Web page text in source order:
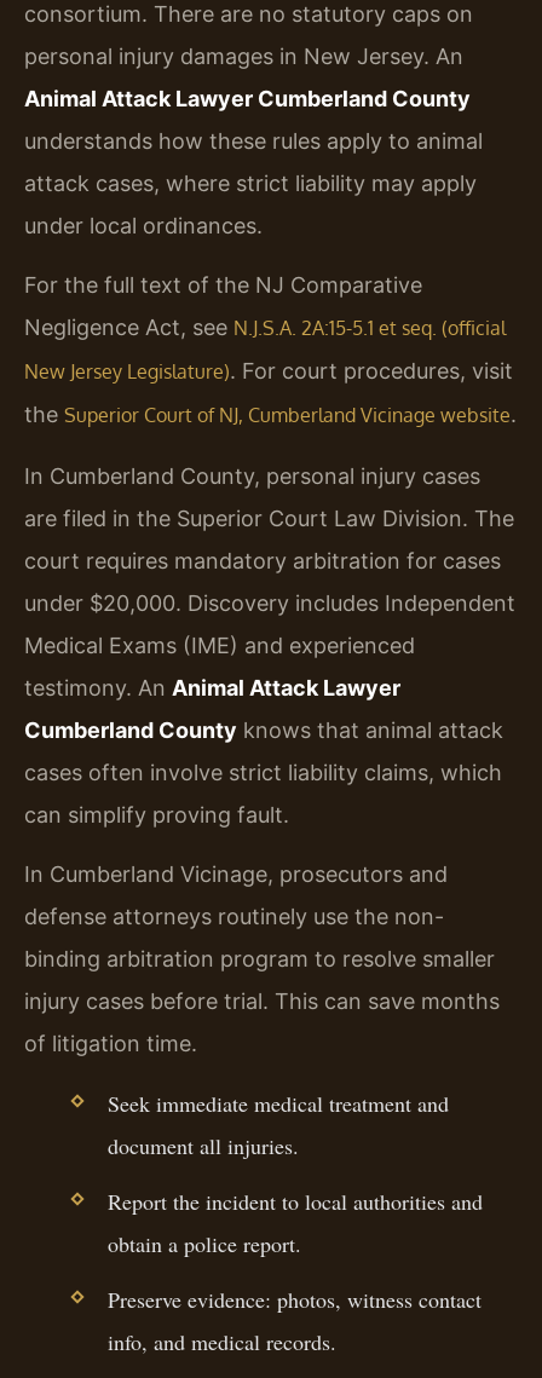
consortium. There are no statutory caps on
personal injury damages in New Jersey. An
Animal Attack Lawyer Cumberland County
understands how these rules apply to animal
attack cases, where strict liability may apply
under local ordinances.
For the full text of the NJ Comparative
Negligence Act, see N.J.S.A. 2A:15-5.1 et seq. (official
New Jersey Legislature). For court procedures, visit
the Superior Court of NJ, Cumberland Vicinage website.
In Cumberland County, personal injury cases
are filed in the Superior Court Law Division. The
court requires mandatory arbitration for cases
under $20,000. Discovery includes Independent
Medical Exams (IME) and experienced
testimony. An Animal Attack Lawyer
Cumberland County knows that animal attack
cases often involve strict liability claims, which
can simplify proving fault.
In Cumberland Vicinage, prosecutors and
defense attorneys routinely use the non-
binding arbitration program to resolve smaller
injury cases before trial. This can save months
of litigation time.
Seek immediate medical treatment and
document all injuries.
Report the incident to local authorities and
obtain a police report.
Preserve evidence: photos, witness contact
info, and medical records.